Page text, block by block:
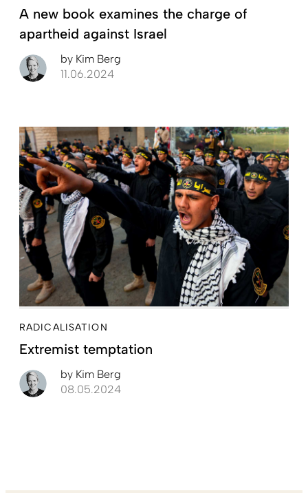
A new book examines the charge of
apartheid against Israel
by Kim Berg
11.06.2024
RADICALISATION
Extremist temptation
by Kim Berg
08.05.2024